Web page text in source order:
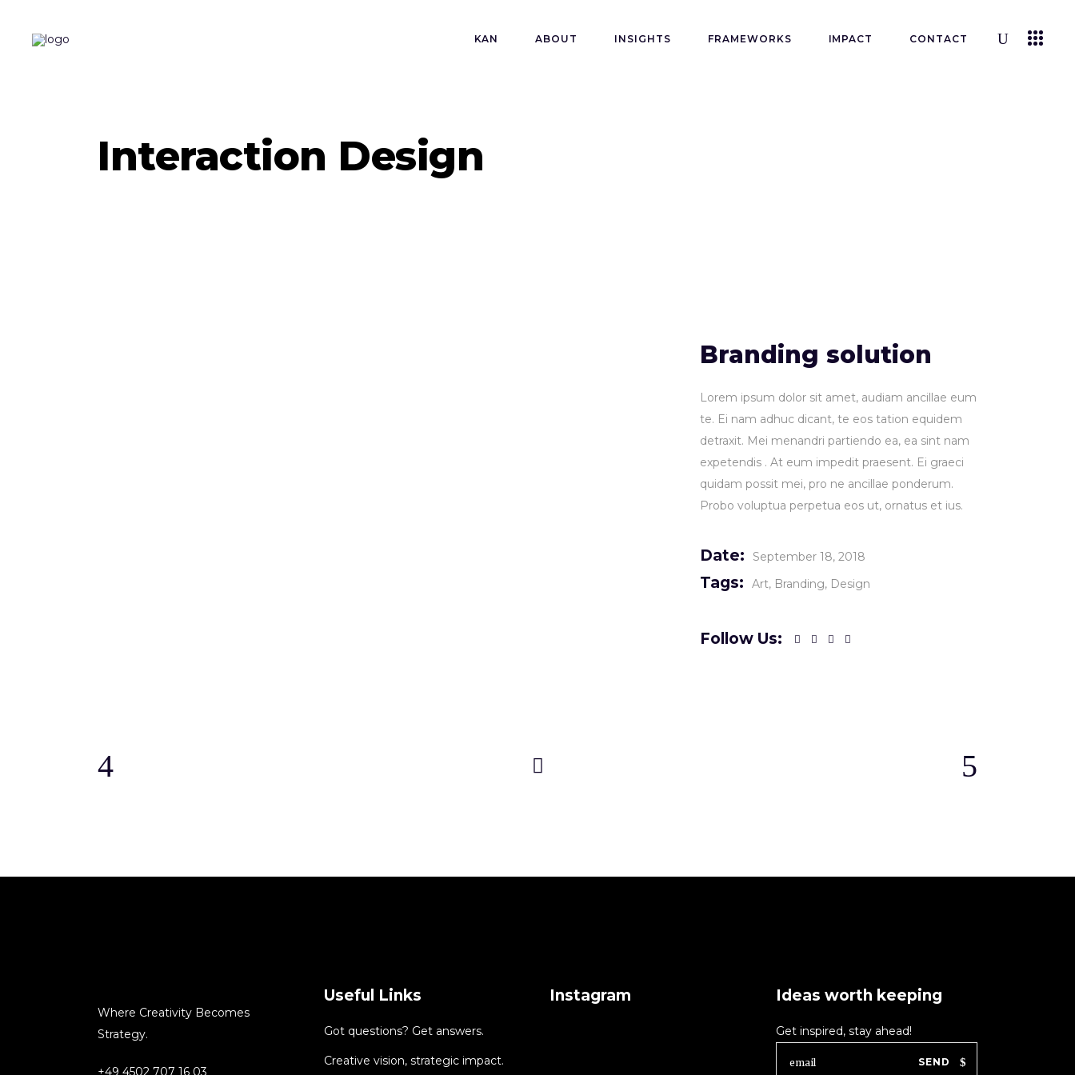
KAN ABOUT INSIGHTS FRAMEWORKS IMPACT CONTACT
Interaction Design
Branding solution
Lorem ipsum dolor sit amet, audiam ancillae eum
te. Ei nam adhuc dicant, te eos tation equidem
detraxit. Mei menandri partiendo ea, ea sint nam
expetendis . At eum impedit praesent. Ei graeci
quidam possit mei, pro ne ancillae ponderum.
Probo voluptua perpetua eos ut, ornatus et ius.
Date: September 18, 2018
Tags: Art Branding Design
Follow Us:
Where Creativity Becomes
Strategy.
+49 4502 707 16 03
Useful Links
Got questions? Get answers.
Creative vision, strategic impact.
Instagram Ideas worth keeping
Get inspired, stay ahead!
SEND